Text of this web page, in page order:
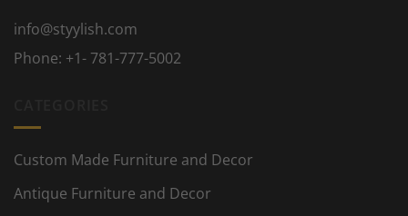
info@styylish.com
Phone: +1- 781-777-5002
Custom Made Furniture and Decor
Antique Furniture and Decor